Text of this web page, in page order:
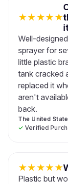
★★★★★
Well-
sprayer for
little plastic
tank cracked
replaced it
aren't
back.
The United
✓Verified
★★★★★
Plastic but